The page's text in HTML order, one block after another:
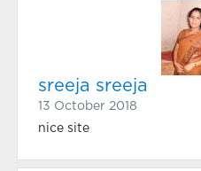
sreeja sreeja
13 October 2018
nice site